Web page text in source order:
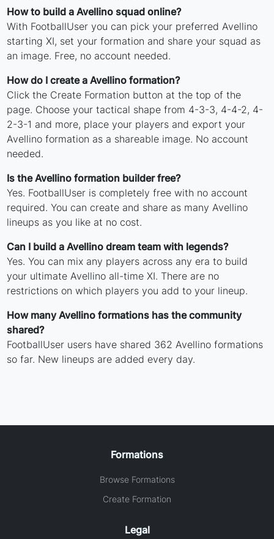
How to build a Avellino squad online?
With FootballUser you can pick your preferred Avellino
starting XI, set your formation and share your squad as
an image. Free, no account needed.
How do I create a Avellino formation?
Click the Create Formation button at the top of the
page. Choose your tactical shape from 4-3-3, 4-4-2, 4-
2-3-1 and more, place your players and export your
Avellino formation as a shareable image. No account
needed.
Is the Avellino formation builder free?
Yes. FootballUser is completely free with no account
required. You can create and share as many Avellino
lineups as you like at no cost.
Can I build a Avellino dream team with legends?
Yes. You can mix any players across any era to build
your ultimate Avellino all-time XI. There are no
restrictions on which players you add to your lineup.
How many Avellino formations has the community
shared?
FootballUser users have shared 362 Avellino formations
so far. New lineups are added every day.
Formations
Browse Formations
Create Formation
Legal